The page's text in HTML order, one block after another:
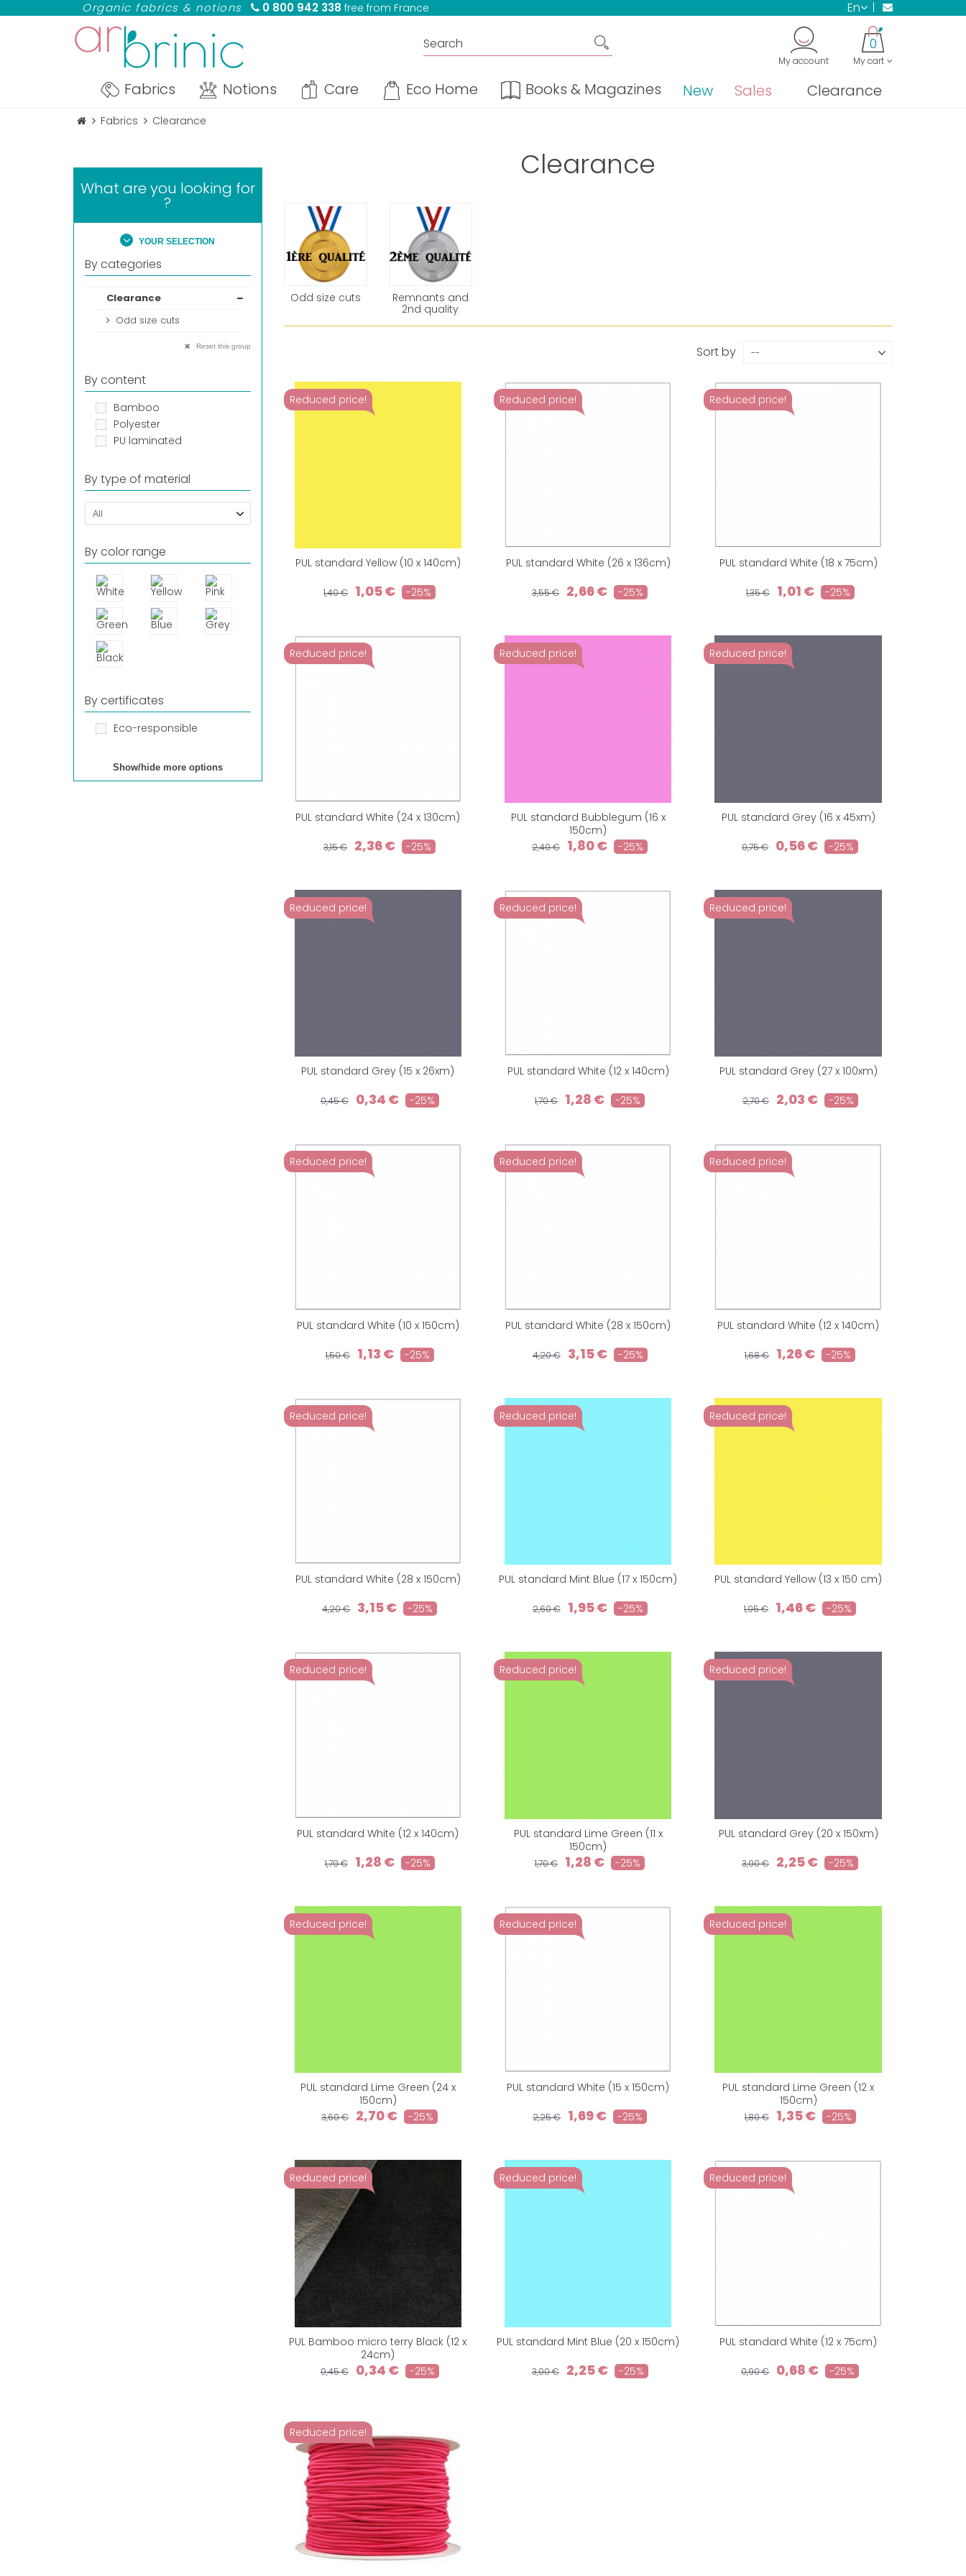
Organic fabrics & notions 0 800 942 338 free from France en
My cart
0
My account
Fabrics Notions Care Eco Home Books & Magazines New Sales Clearance
Fabrics Clearance
What are you looking for
?
YOUR SELECTION
By categories
Clearance
Odd size cuts
Reset this group
By content
Bamboo
Polyester
PU laminated
By type of material
All
By color range
By certificates
Eco-responsible
Show/hide more options
Clearance
Odd size cuts
Remnants and
2nd quality
Sort by --
Reduced price!
PUL standard Yellow (10 x 140cm)
1,40 € 1,05 € -25%
Reduced price!
PUL standard White (26 x 136cm)
3,55 € 2,66 € -25%
Reduced price!
PUL standard White (18 x 75cm)
1,35 € 1,01 € -25%
Reduced price!
PUL standard White (24 x 130cm)
3,15 € 2,36 € -25%
Reduced price!
PUL standard Bubblegum (16 x
150cm)
2,40 € 1,80 € -25%
Reduced price!
PUL standard Grey (16 x 45xm)
0,75 € 0,56 € -25%
Reduced price!
PUL standard Grey (15 x 26xm)
0,45 € 0,34 € -25%
Reduced price!
PUL standard White (12 x 140cm)
1,70 € 1,28 € -25%
Reduced price!
PUL standard Grey (27 x 100xm)
2,70 € 2,03 € -25%
Reduced price!
PUL standard White (10 x 150cm)
1,50 € 1,13 € -25%
Reduced price!
PUL standard White (28 x 150cm)
4,20 € 3,15 € -25%
Reduced price!
PUL standard White (12 x 140cm)
1,68 € 1,26 € -25%
Reduced price!
PUL standard White (28 x 150cm)
4,20 € 3,15 € -25%
Reduced price!
PUL standard Mint Blue (17 x 150cm)
2,60 € 1,95 € -25%
Reduced price!
PUL standard Yellow (13 x 150 cm)
1,95 € 1,46 € -25%
Reduced price!
PUL standard White (12 x 140cm)
1,70 € 1,28 € -25%
Reduced price!
PUL standard Lime Green (11 x
150cm)
1,70 € 1,28 € -25%
Reduced price!
PUL standard Grey (20 x 150xm)
3,00 € 2,25 € -25%
Reduced price!
PUL standard Lime Green (24 x
150cm)
3,60 € 2,70 € -25%
Reduced price!
PUL standard White (15 x 150cm)
2,25 € 1,69 € -25%
Reduced price!
PUL standard Lime Green (12 x
150cm)
1,80 € 1,35 € -25%
Reduced price!
PUL Bamboo micro terry Black (12 x
24cm)
0,45 € 0,34 € -25%
Reduced price!
PUL standard Mint Blue (20 x 150cm)
3,00 € 2,25 € -25%
Reduced price!
PUL standard White (12 x 75cm)
0,90 € 0,68 € -25%
Reduced price!